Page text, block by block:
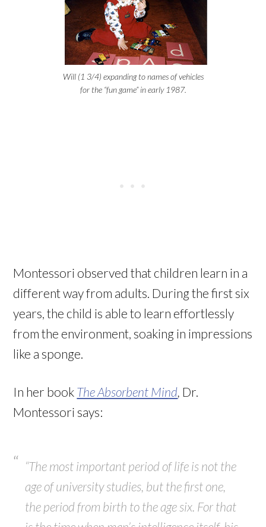
Will (1 3/4) expanding to names of vehicles
for the “fun game” in early 1987.
Montessori observed that children learn in a
different way from adults. During the first six
years, the child is able to learn effortlessly
from the environment, soaking in impressions
like a sponge.
In her book The Absorbent Mind Dr.
Montessori says:
“The most important period of life is not the
age of university studies, but the first one,
the period from birth to the age six. For that